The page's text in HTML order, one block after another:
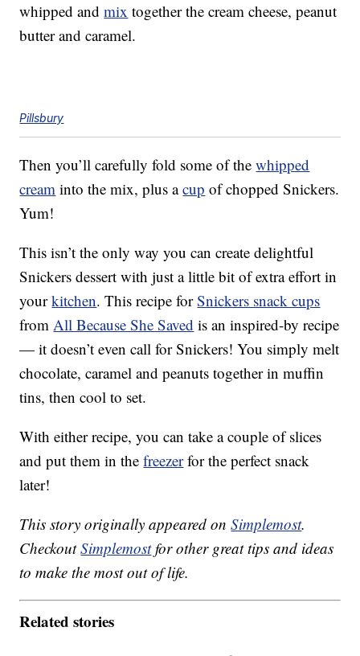
whipped andmix together the cream cheese, peanut
butter and caramel.
Pillsbury
Then you’ll carefully fold some of thewhipped
cream into the mix, plus acup of chopped Snickers.
Yum!
This isn’t the only way you can create delightful
Snickers dessert with just a little bit of extra effort in
yourkitchen. This recipe forSnickers snack cups
fromAll Because She Saved is an inspired-by recipe
— it doesn’t even call for Snickers! You simply melt
chocolate, caramel and peanuts together in muffin
tins, then cool to set.
With either recipe, you can take a couple of slices
and put them in thefreezerfor the perfect snack
later!
This story originally appeared onSimplemost.
CheckoutSimplemostfor other great tips and ideas
to make the most out of life.
Related stories